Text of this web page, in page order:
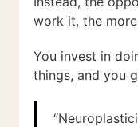
work it, the
You invest in
things, and you